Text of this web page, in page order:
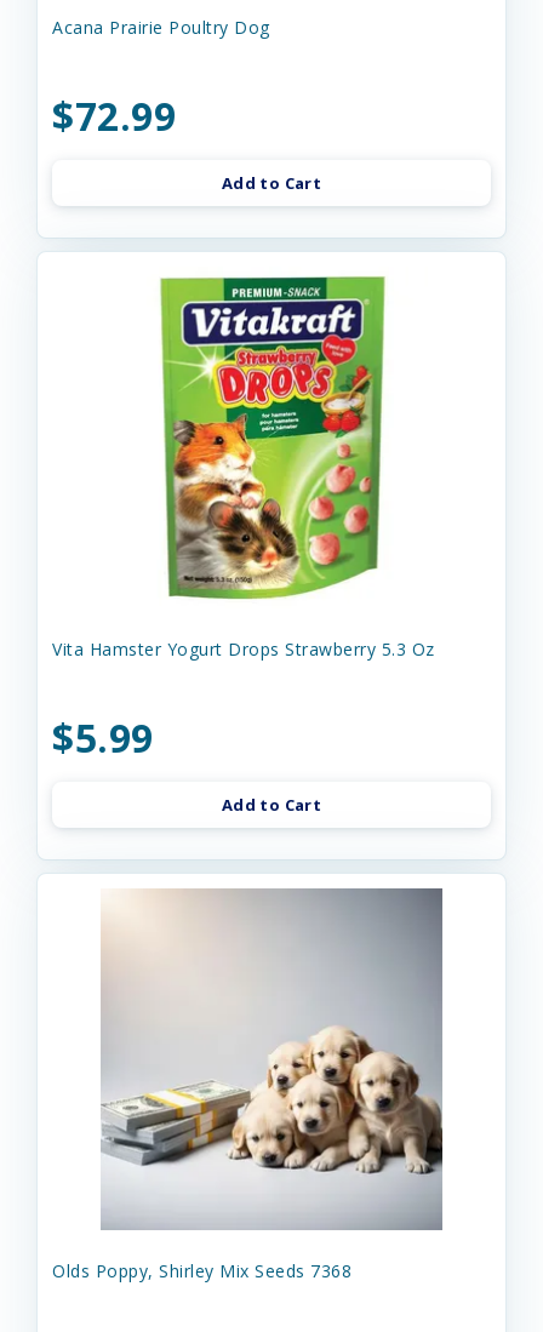
Acana Prairie Poultry Dog
$72.99
Add to Cart
Vita Hamster Yogurt Drops Strawberry 5.3 Oz
$5.99
Add to Cart
Olds Poppy, Shirley Mix Seeds 7368